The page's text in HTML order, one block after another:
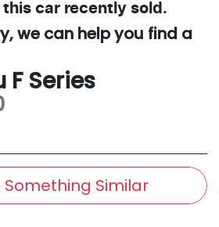
this car recently sold.
we can help you find a
F Series
Something Similar